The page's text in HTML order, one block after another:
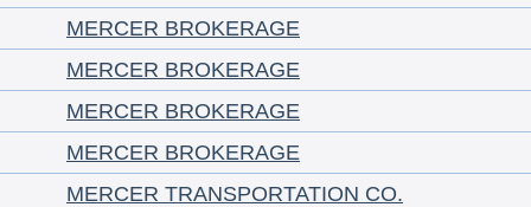
MERCER BROKERAGE
MERCER BROKERAGE
MERCER BROKERAGE
MERCER BROKERAGE
MERCER TRANSPORTATION CO.